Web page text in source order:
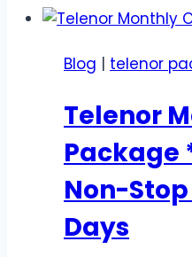
–
7-
Offers
Calls,
Data
Blog telenor
Telenor
Package
Non-
Days